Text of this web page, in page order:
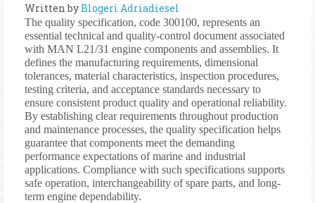
Written byBlogeri Adriadiesel
The quality specification, code 300100, represents an
essential technical and quality-control document associated
with MAN L21/31 engine components and assemblies. It
defines the manufacturing requirements, dimensional
tolerances, material characteristics, inspection procedures,
testing criteria, and acceptance standards necessary to
ensure consistent product quality and operational reliability.
By establishing clear requirements throughout production
and maintenance processes, the quality specification helps
guarantee that components meet the demanding
performance expectations of marine and industrial
applications. Compliance with such specifications supports
safe operation, interchangeability of spare parts, and long-
term engine dependability.